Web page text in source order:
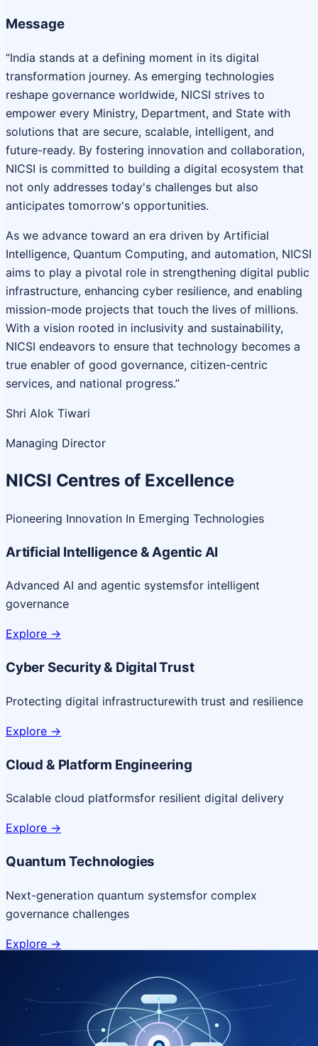
Message
“India stands at a defining moment in its digital
transformation journey. As emerging technologies
reshape governance worldwide, NICSI strives to
empower every Ministry, Department, and State with
solutions that are secure, scalable, intelligent, and
future-ready. By fostering innovation and collaboration,
NICSI is committed to building a digital ecosystem that
not only addresses today's challenges but also
anticipates tomorrow's opportunities.
As we advance toward an era driven by Artificial
Intelligence, Quantum Computing, and automation, NICSI
aims to play a pivotal role in strengthening digital public
infrastructure, enhancing cyber resilience, and enabling
mission-mode projects that touch the lives of millions.
With a vision rooted in inclusivity and sustainability,
NICSI endeavors to ensure that technology becomes a
true enabler of good governance, citizen-centric
services, and national progress.”
Shri Alok Tiwari
Managing Director
NICSI Centres of Excellence
Pioneering Innovation In Emerging Technologies
Artificial Intelligence & Agentic AI
Advanced AI and agentic systemsfor intelligent
governance
Explore ->
Cyber Security & Digital Trust
Protecting digital infrastructurewith trust and resilience
Explore ->
Cloud & Platform Engineering
Scalable cloud platformsfor resilient digital delivery
Explore ->
Quantum Technologies
Next-generation quantum systemsfor complex
governance challenges
Explore ->
NICSI Service Offerings
Comprehensive ICT services designed for secure and
efficient government delivery.